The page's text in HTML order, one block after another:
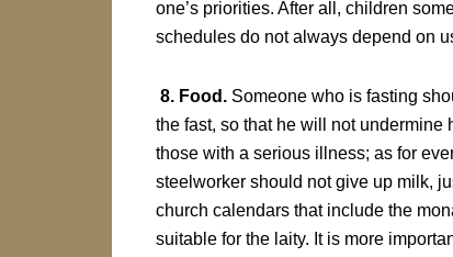
one’s priorities. After all, children
schedules do not always depend on
8. Food. Someone who is fasting
the fast, so that he will not undermine
those with a serious illness; as for
steelworker should not give up milk,
church calendars that include the
suitable for the laity. It is more